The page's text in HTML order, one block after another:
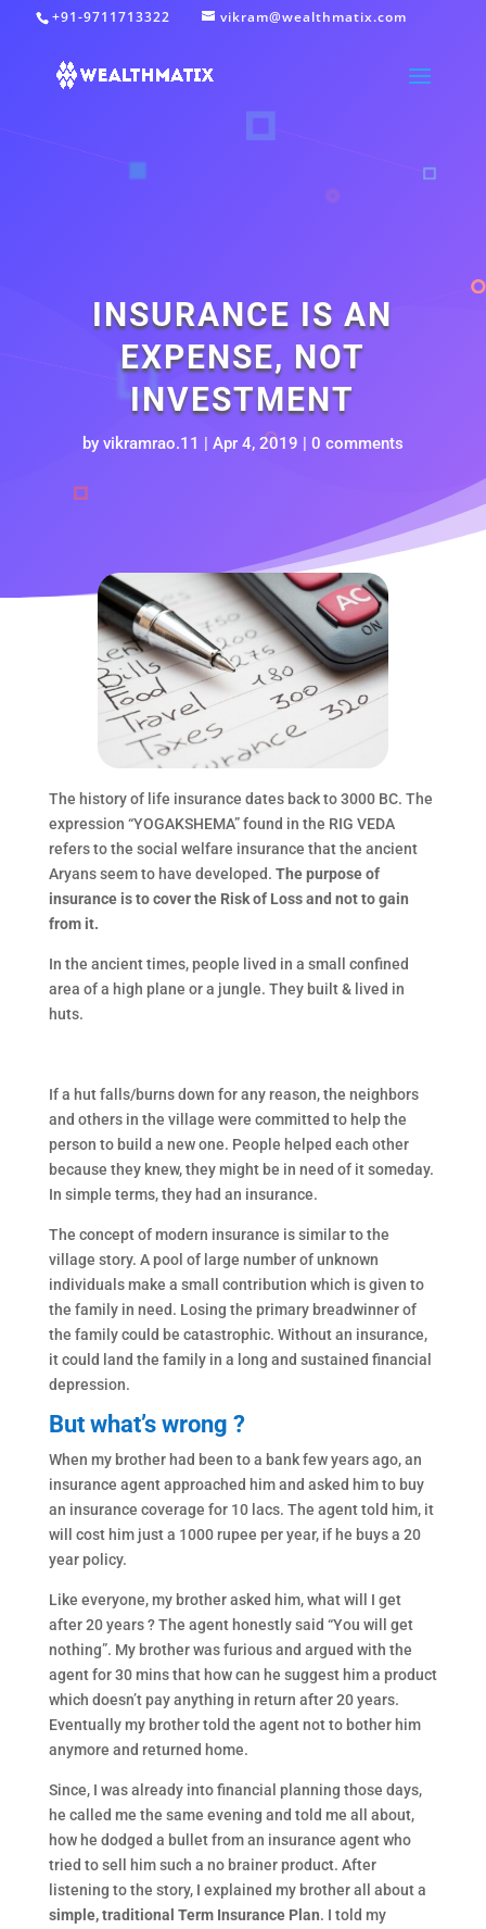
+91-9711713322 vikram@wealthmatix.com
INSURANCE IS AN
EXPENSE, NOT
INVESTMENT
by vikramrao.11 | Apr 4, 2019 | 0 comments
The history of life insurance dates back to 3000 BC. The
expression “YOGAKSHEMA” found in the RIG VEDA
refers to the social welfare insurance that the ancient
Aryans seem to have developed. The purpose of
insurance is to cover the Risk of Loss and not to gain
from it.
In the ancient times, people lived in a small confined
area of a high plane or a jungle. They built & lived in
huts.
If a hut falls/burns down for any reason, the neighbors
and others in the village were committed to help the
person to build a new one. People helped each other
because they knew, they might be in need of it someday.
In simple terms, they had an insurance.
The concept of modern insurance is similar to the
village story. A pool of large number of unknown
individuals make a small contribution which is given to
the family in need. Losing the primary breadwinner of
the family could be catastrophic. Without an insurance,
it could land the family in a long and sustained financial
depression.
But what’s wrong ?
When my brother had been to a bank few years ago, an
insurance agent approached him and asked him to buy
an insurance coverage for 10 lacs. The agent told him, it
will cost him just a 1000 rupee per year, if he buys a 20
year policy.
Like everyone, my brother asked him, what will I get
after 20 years ? The agent honestly said “You will get
nothing”. My brother was furious and argued with the
agent for 30 mins that how can he suggest him a product
which doesn’t pay anything in return after 20 years.
Eventually my brother told the agent not to bother him
anymore and returned home.
Since, I was already into financial planning those days,
he called me the same evening and told me all about,
how he dodged a bullet from an insurance agent who
tried to sell him such a no brainer product. After
listening to the story, I explained my brother all about a
simple, traditional Term Insurance Plan. I told my